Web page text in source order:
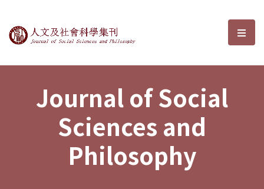
Journal of Social Sciences and選
Journal of Social
Sciences and
Philosophy